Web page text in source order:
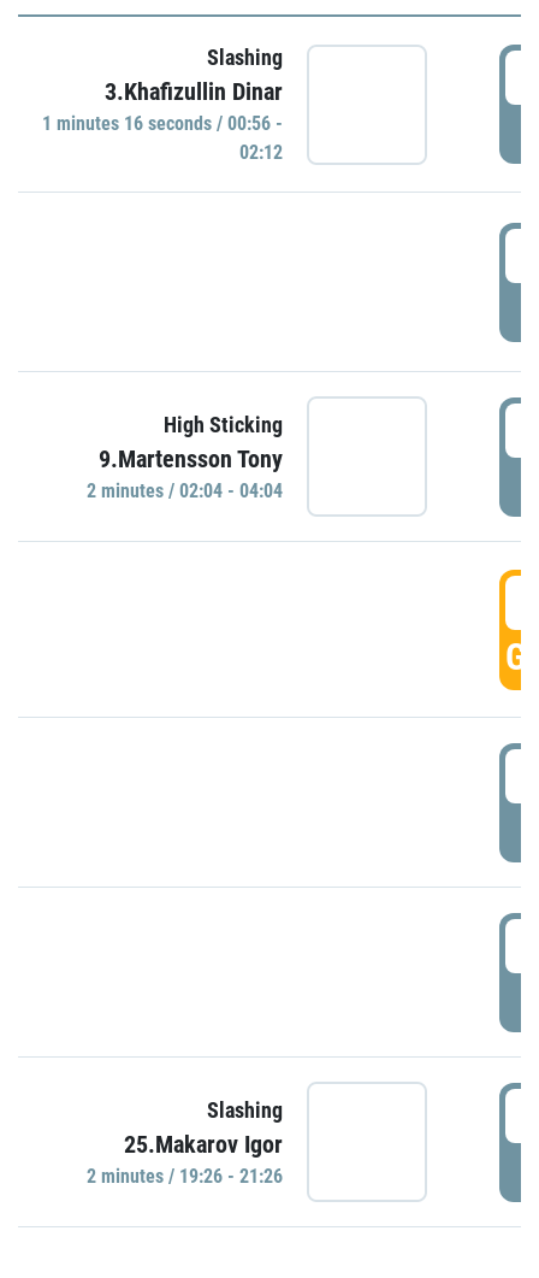
Slashing
3.Khafizullin Dinar
1 minutes 16 seconds / 00:56 -
02:12
High Sticking
9.Martensson Tony
2 minutes / 02:04 - 04:04
Slashing
25.Makarov Igor
2 minutes / 19:26 - 21:26